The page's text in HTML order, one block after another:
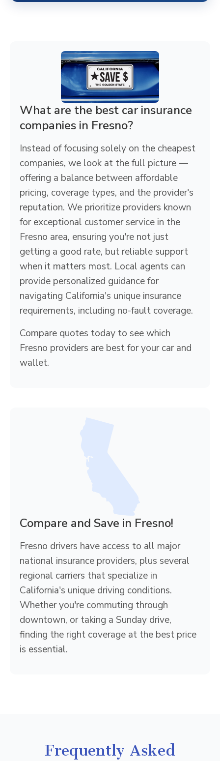
What are the best car insurance
companies in Fresno?
Instead of focusing solely on the cheapest
companies, we look at the full picture —
offering a balance between affordable
pricing, coverage types, and the provider's
reputation. We prioritize providers known
for exceptional customer service in the
Fresno area, ensuring you're not just
getting a good rate, but reliable support
when it matters most. Local agents can
provide personalized guidance for
navigating California's unique insurance
requirements, including no-fault coverage.
Compare quotes today to see which
Fresno providers are best for your car and
wallet.
Compare and Save in Fresno!
Fresno drivers have access to all major
national insurance providers, plus several
regional carriers that specialize in
California's unique driving conditions.
Whether you're commuting through
downtown, or taking a Sunday drive,
finding the right coverage at the best price
is essential.
Frequently Asked